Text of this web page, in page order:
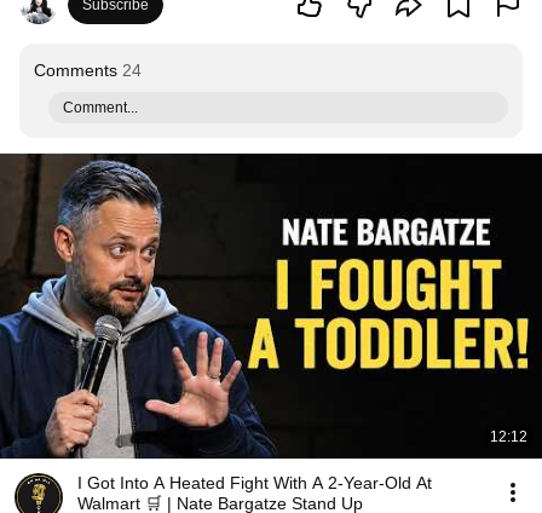
Subscribe
Comments 24
Comment...
12:12
I Got Into A Heated Fight With A 2-Year-Old At
Walmart 🛒 | Nate Bargatze Stand Up